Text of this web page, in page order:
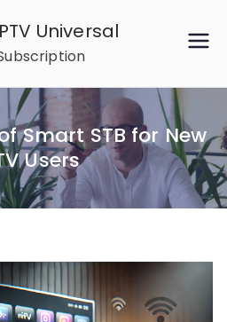
Universal
Smart STB for New
Users